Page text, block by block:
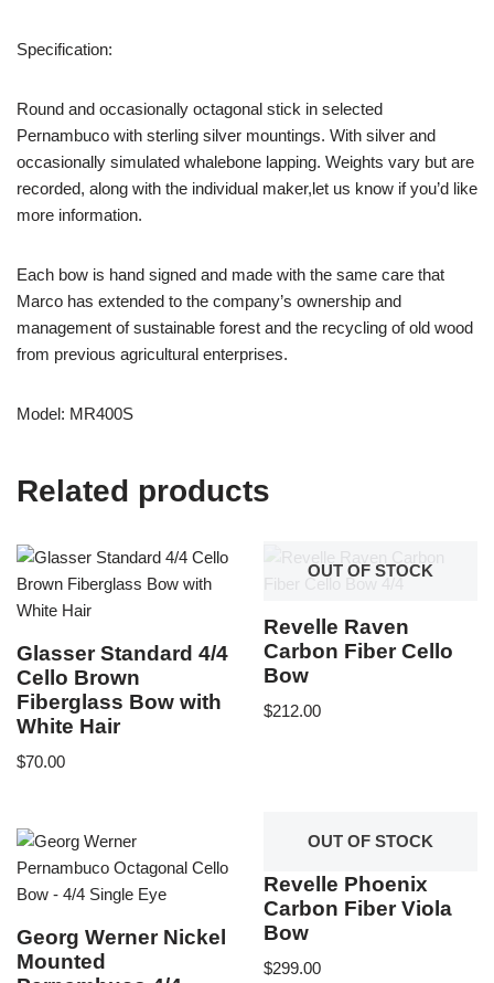
Specification:
Round and occasionally octagonal stick in selected
Pernambuco with sterling silver mountings. With silver and
occasionally simulated whalebone lapping. Weights vary but are
recorded, along with the individual maker,let us know if you’d like
more information.
Each bow is hand signed and made with the same care that
Marco has extended to the company’s ownership and
management of sustainable forest and the recycling of old wood
from previous agricultural enterprises.
Model: MR400S
Related products
Glasser Standard 4/4
Cello Brown
Fiberglass Bow with
White Hair
$70.00
OUT OF STOCK
Revelle Raven
Carbon Fiber Cello
Bow
$212.00
Georg Werner Nickel
Mounted
OUT OF STOCK
Revelle Phoenix
Carbon Fiber Viola
Bow
$299.00